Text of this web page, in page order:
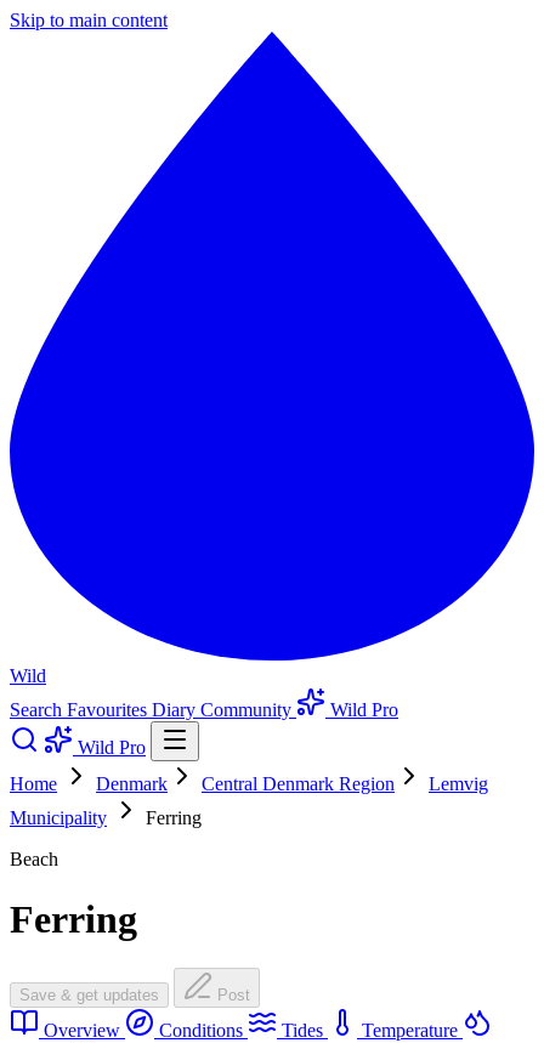
Skip to main content
Wild
Search Favourites Diary Community
Wild Pro
Wild Pro
Home
Denmark Central Denmark Region
Lemvig
Municipality
Ferring
Beach
Ferring
Save & get updates Post
Overview Conditions Tides
Temperature